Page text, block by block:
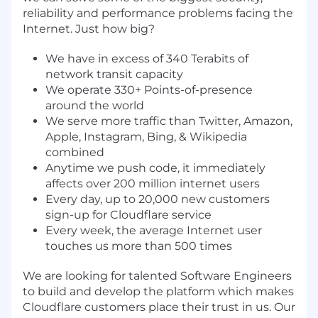
reliability and performance problems facing the
Internet. Just how big?
We have in excess of 340 Terabits of
network transit capacity
We operate 330+ Points-of-presence
around the world
We serve more traffic than Twitter, Amazon,
Apple, Instagram, Bing, & Wikipedia
combined
Anytime we push code, it immediately
affects over 200 million internet users
Every day, up to 20,000 new customers
sign-up for Cloudflare service
Every week, the average Internet user
touches us more than 500 times
We are looking for talented Software Engineers
to build and develop the platform which makes
Cloudflare customers place their trust in us. Our